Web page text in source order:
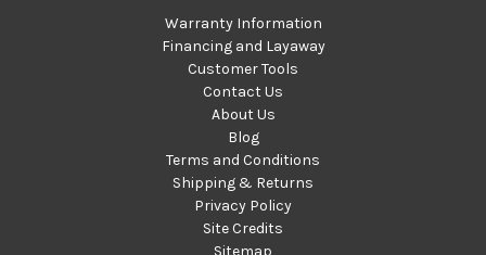
Warranty Information
Financing and Layaway
Customer Tools
Contact Us
About Us
Blog
Terms and Conditions
Shipping & Returns
Privacy Policy
Site Credits
Sitemap